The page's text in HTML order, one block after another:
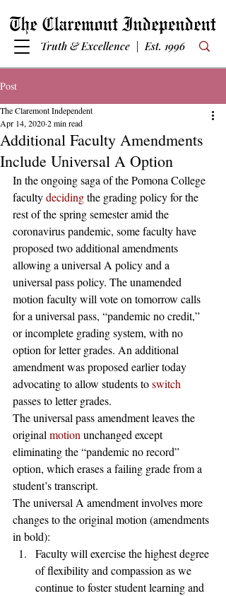
Truth & Excellence | Est. 1996
Post
Additional Faculty Amendments
Include Universal A Option
The Claremont Independent
Apr 14, 20202 min read
In the ongoing saga of the Pomona College
faculty deciding the grading policy for the
rest of the spring semester amid the
coronavirus pandemic, some faculty have
proposed two additional amendments
allowing a universal A policy and a
universal pass policy. The unamended
motion faculty will vote on tomorrow calls
for a universal pass, “pandemic no credit,”
or incomplete grading system, with no
option for letter grades. An additional
amendment was proposed earlier today
advocating to allow students to switch
passes to letter grades.
The universal pass amendment leaves the
original motion unchanged except
eliminating the “pandemic no record”
option, which erases a failing grade from a
student’s transcript.
The universal A amendment involves more
changes to the original motion (amendments
in bold):
Faculty will exercise the highest degree
of flexibility and compassion as we
continue to foster student learning and